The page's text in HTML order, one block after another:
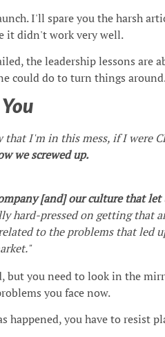
I'll spare you the harsh
it didn't work very well.
the leadership lessons are
could do to turn things
You
that I'm in this mess, if I were
we screwed up.
[and] our culture that let
hard-pressed on getting that
to the problems that led
but you need to look in the
you face now.
happened, you have to resist